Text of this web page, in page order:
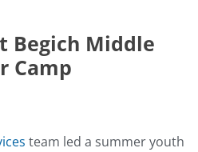
Begich Middle
Camp
team led a summer youth